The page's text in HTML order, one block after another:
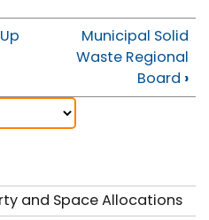
Up
Municipal Solid
Waste Regional
Board ›
and Space Allocations